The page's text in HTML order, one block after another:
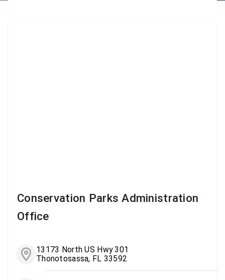
Conservation Parks Administration
Office
13173 North US Hwy 301
Thonotosassa, FL 33592